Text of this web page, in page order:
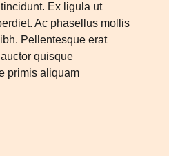
Ex ligula ut
Ac phasellus mollis
Pellentesque erat
quisque
primis aliquam